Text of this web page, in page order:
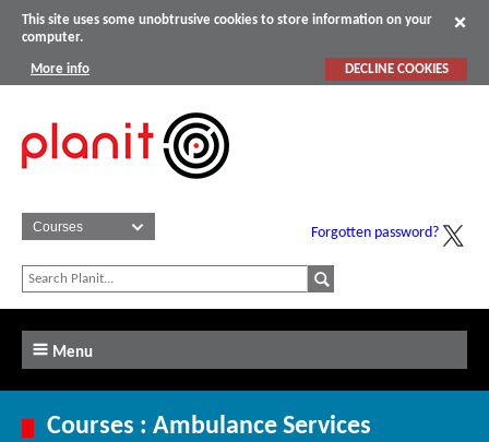
This site uses some unobtrusive cookies to store information on your
computer.
More info DECLINE COOKIES
Forgotten password?
Menu
Courses : Ambulance Services